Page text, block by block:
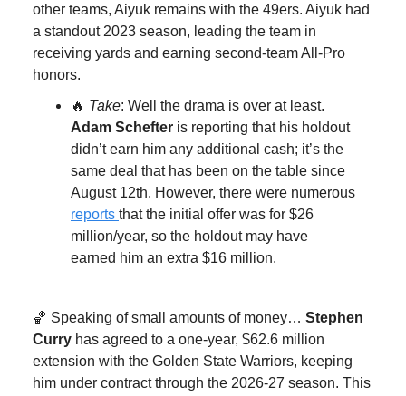
other teams, Aiyuk remains with the 49ers. Aiyuk had
a standout 2023 season, leading the team in
receiving yards and earning second-team All-Pro
honors.
🔥 Take: Well the drama is over at least.
Adam Schefter is reporting that his holdout
didn’t earn him any additional cash; it’s the
same deal that has been on the table since
August 12th. However, there were numerous
reports that the initial offer was for $26
million/year, so the holdout may have
earned him an extra $16 million.
🏀 Speaking of small amounts of money… Stephen
Curry has agreed to a one-year, $62.6 million
extension with the Golden State Warriors, keeping
him under contract through the 2026-27 season. This